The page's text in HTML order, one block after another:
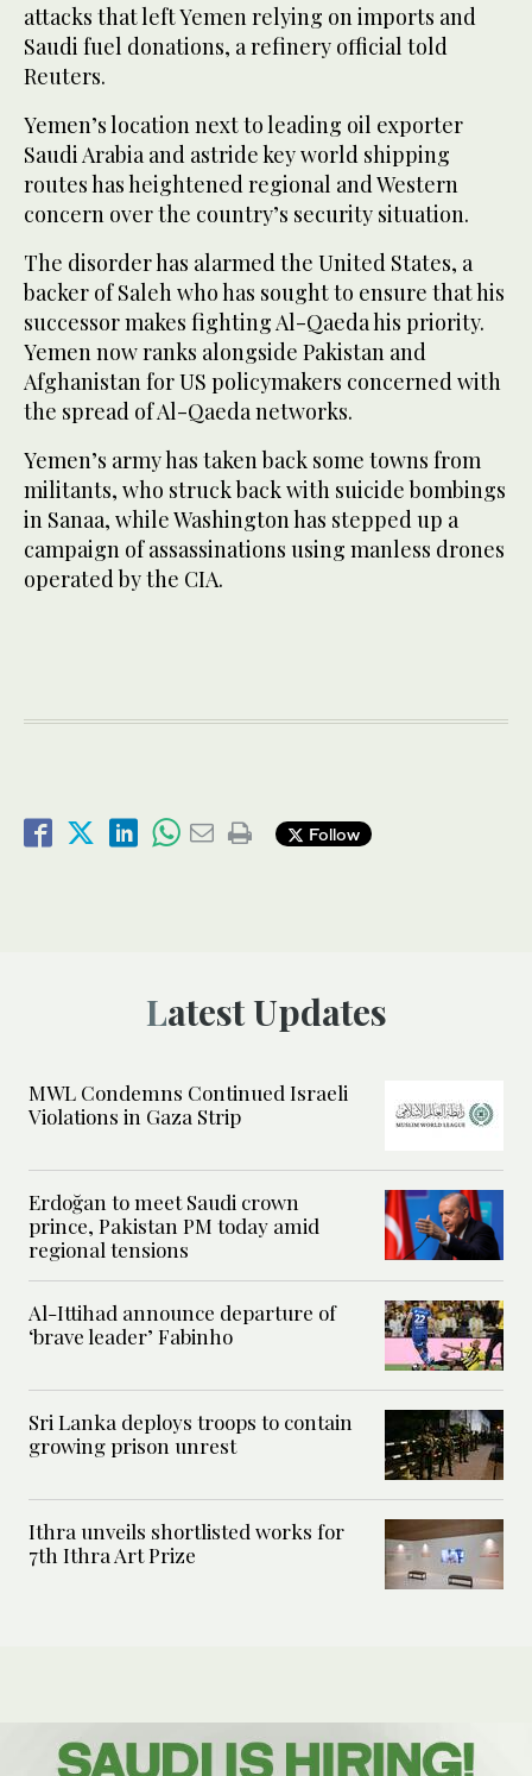
attacks that left Yemen relying on imports and
Saudi fuel donations, a refinery official told
Reuters.
Yemen’s location next to leading oil exporter
Saudi Arabia and astride key world shipping
routes has heightened regional and Western
concern over the country’s security situation.
The disorder has alarmed the United States, a
backer of Saleh who has sought to ensure that his
successor makes fighting Al-Qaeda his priority.
Yemen now ranks alongside Pakistan and
Afghanistan for US policymakers concerned with
the spread of Al-Qaeda networks.
Yemen’s army has taken back some towns from
militants, who struck back with suicide bombings
in Sanaa, while Washington has stepped up a
campaign of assassinations using manless drones
operated by the CIA.
Follow
Latest Updates
MWL Condemns Continued Israeli
Violations in Gaza Strip
Erdoğan to meet Saudi crown
prince, Pakistan PM today amid
regional tensions
Al-Ittihad announce departure of
‘brave leader’ Fabinho
Sri Lanka deploys troops to contain
growing prison unrest
Ithra unveils shortlisted works for
7th Ithra Art Prize